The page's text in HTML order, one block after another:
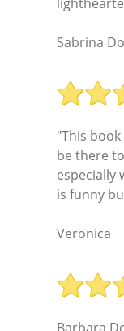
Sabrina
"This
be there
especially
is funny
Veronica